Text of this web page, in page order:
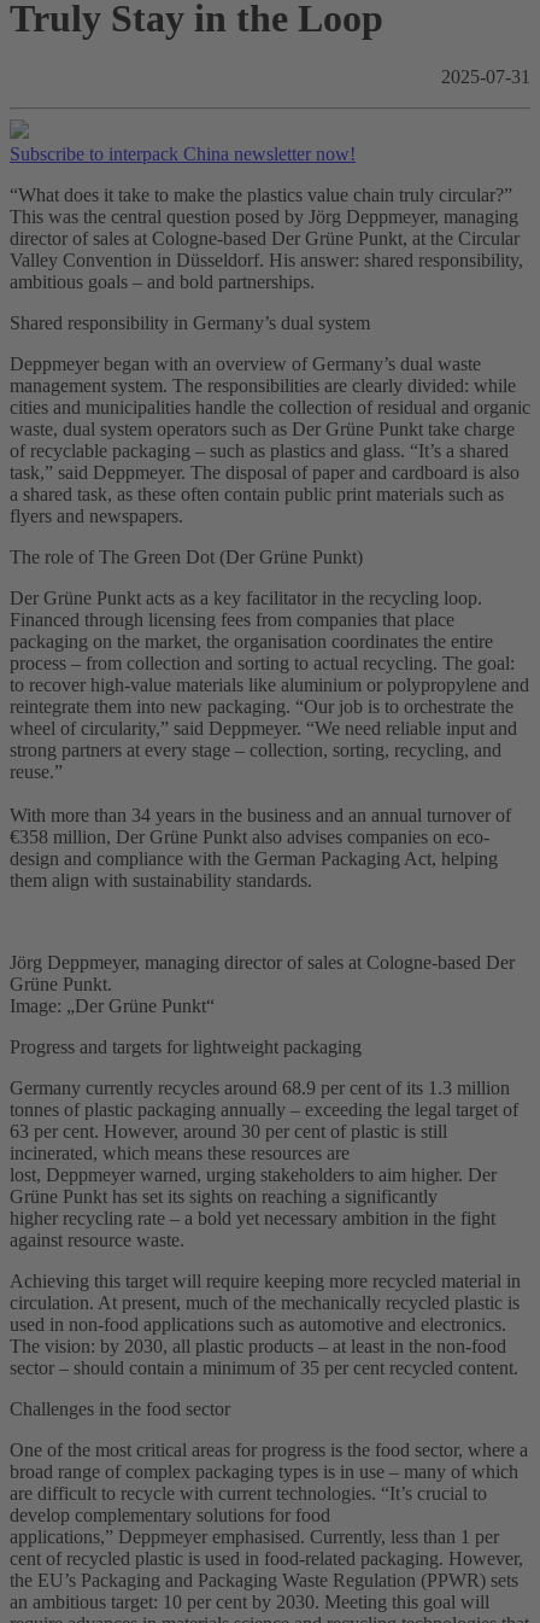
Truly Stay in the Loop
2025-07-31
Subscribe to interpack China newsletter now!
“What does it take to make the plastics value chain truly circular?”
This was the central question posed by Jörg Deppmeyer, managing
director of sales at Cologne-based Der Grüne Punkt, at the Circular
Valley Convention in Düsseldorf. His answer: shared responsibility,
ambitious goals – and bold partnerships.
Shared responsibility in Germany’s dual system
Deppmeyer began with an overview of Germany’s dual waste
management system. The responsibilities are clearly divided: while
cities and municipalities handle the collection of residual and organic
waste, dual system operators such as Der Grüne Punkt take charge
of recyclable packaging – such as plastics and glass. “It’s a shared
task,” said Deppmeyer. The disposal of paper and cardboard is also
a shared task, as these often contain public print materials such as
flyers and newspapers.
The role of The Green Dot (Der Grüne Punkt)
Der Grüne Punkt acts as a key facilitator in the recycling loop.
Financed through licensing fees from companies that place
packaging on the market, the organisation coordinates the entire
process – from collection and sorting to actual recycling. The goal:
to recover high-value materials like aluminium or polypropylene and
reintegrate them into new packaging. “Our job is to orchestrate the
wheel of circularity,” said Deppmeyer. “We need reliable input and
strong partners at every stage – collection, sorting, recycling, and
reuse.”
With more than 34 years in the business and an annual turnover of
€358 million, Der Grüne Punkt also advises companies on eco-
design and compliance with the German Packaging Act, helping
them align with sustainability standards.
Jörg Deppmeyer, managing director of sales at Cologne-based Der
Grüne Punkt.
Image: „Der Grüne Punkt“
Progress and targets for lightweight packaging
Germany currently recycles around 68.9 per cent of its 1.3 million
tonnes of plastic packaging annually – exceeding the legal target of
63 per cent. However, around 30 per cent of plastic is still
incinerated, which means these resources are
lost, Deppmeyer warned, urging stakeholders to aim higher. Der
Grüne Punkt has set its sights on reaching a significantly
higher recycling rate – a bold yet necessary ambition in the fight
against resource waste.
Achieving this target will require keeping more recycled material in
circulation. At present, much of the mechanically recycled plastic is
used in non-food applications such as automotive and electronics.
The vision: by 2030, all plastic products – at least in the non-food
sector – should contain a minimum of 35 per cent recycled content.
Challenges in the food sector
One of the most critical areas for progress is the food sector, where a
broad range of complex packaging types is in use – many of which
are difficult to recycle with current technologies. “It’s crucial to
develop complementary solutions for food
applications,” Deppmeyer emphasised. Currently, less than 1 per
cent of recycled plastic is used in food-related packaging. However,
the EU’s Packaging and Packaging Waste Regulation (PPWR) sets
an ambitious target: 10 per cent by 2030. Meeting this goal will